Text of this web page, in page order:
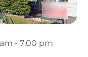
- 7:00 pm